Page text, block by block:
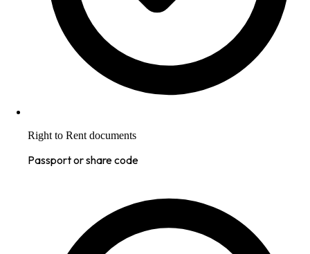
Right to Rent documents
Passport or share code